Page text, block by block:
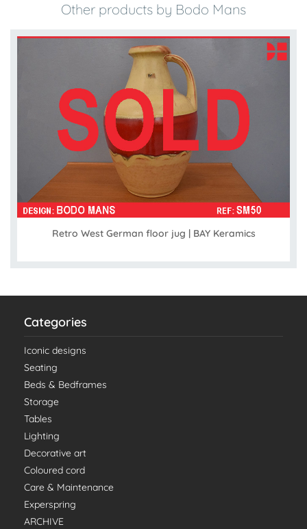
Other products by Bodo Mans
Retro West German floor jug | BAY Keramics
Categories
Iconic designs
Seating
Beds & Bedframes
Storage
Tables
Lighting
Decorative art
Coloured cord
Care & Maintenance
Experspring
ARCHIVE